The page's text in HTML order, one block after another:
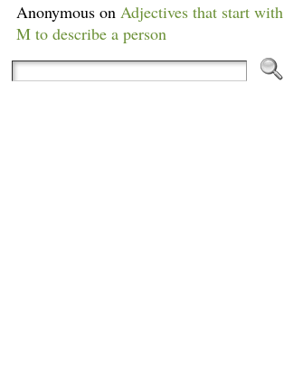
Anonymous on Adjectives that start with
M to describe a person